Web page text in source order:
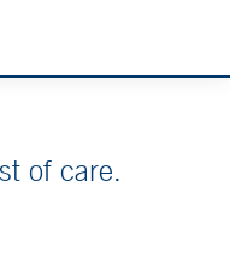
of care.